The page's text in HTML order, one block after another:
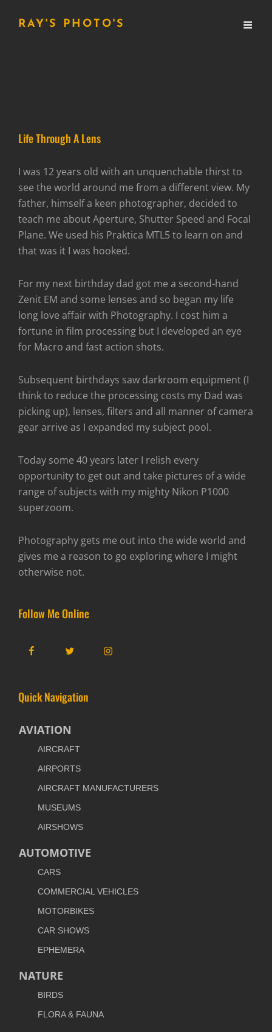
RAY'S PHOTO'S
Life Through A Lens
I was 12 years old with an unquenchable thirst to
see the world around me from a different view. My
father, himself a keen photographer, decided to
teach me about Aperture, Shutter Speed and Focal
Plane. We used his Praktica MTL5 to learn on and
that was it I was hooked.
For my next birthday dad got me a second-hand
Zenit EM and some lenses and so began my life
long love affair with Photography. I cost him a
fortune in film processing but I developed an eye
for Macro and fast action shots.
Subsequent birthdays saw darkroom equipment (I
think to reduce the processing costs my Dad was
picking up), lenses, filters and all manner of camera
gear arrive as I expanded my subject pool.
Today some 40 years later I relish every
opportunity to get out and take pictures of a wide
range of subjects with my mighty Nikon P1000
superzoom.
Photography gets me out into the wide world and
gives me a reason to go exploring where I might
otherwise not.
Follow Me Online
FacebookTwitter Instagram
Quick Navigation
AVIATION
AIRCRAFT
AIRPORTS
AIRCRAFT MANUFACTURERS
MUSEUMS
AIRSHOWS
AUTOMOTIVE
CARS
COMMERCIAL VEHICLES
MOTORBIKES
CAR SHOWS
EPHEMERA
NATURE
BIRDS
FLORA & FAUNA